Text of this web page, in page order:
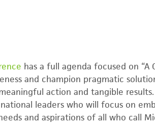
has a full agenda focused on “A
and champion pragmatic
action and tangible
leaders who will focus on
and aspirations of all who call